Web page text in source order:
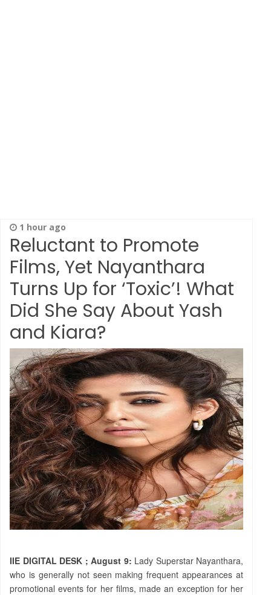
1 hour ago
Reluctant to Promote
Films, Yet Nayanthara
Turns Up for ‘Toxic’! What
Did She Say About Yash
and Kiara?
IIE DIGITAL DESK ; August 9: Lady Superstar Nayanthara,
who is generally not seen making frequent appearances at
promotional events for her films, made an exception for her